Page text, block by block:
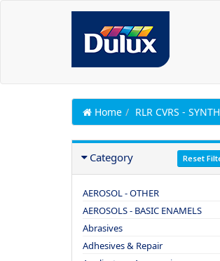
Home RLR CVRS -
Category Reset
AEROSOL - OTHER
AEROSOLS - BASIC ENAMELS
Abrasives
Adhesives & Repair